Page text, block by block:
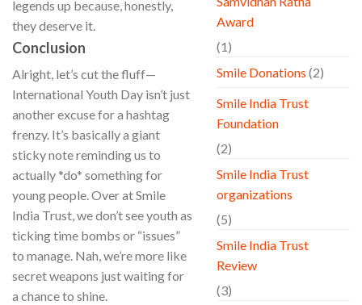
legends up because, honestly,
they deserve it.
Conclusion
Alright, let’s cut the fluff—
International Youth Day isn’t just
another excuse for a hashtag
frenzy. It’s basically a giant
sticky note reminding us to
actually *do* something for
young people. Over at Smile
India Trust, we don’t see youth as
ticking time bombs or “issues”
to manage. Nah, we’re more like
secret weapons just waiting for
a chance to shine.
Award
(1)
Smile Donations (2)
Smile India Trust
Foundation
(2)
Smile India Trust
organizations
(5)
Smile India Trust
Review
(3)